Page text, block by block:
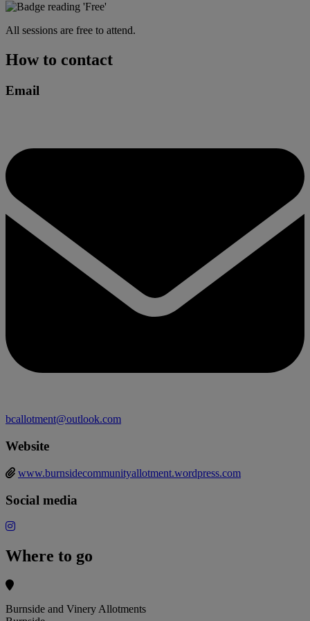
All sessions are free to attend.
How to contact
Email
bcallotment@outlook.com
Website
www.burnsidecommunityallotment.wordpress.com
Social media
Where to go
Burnside and Vinery Allotments